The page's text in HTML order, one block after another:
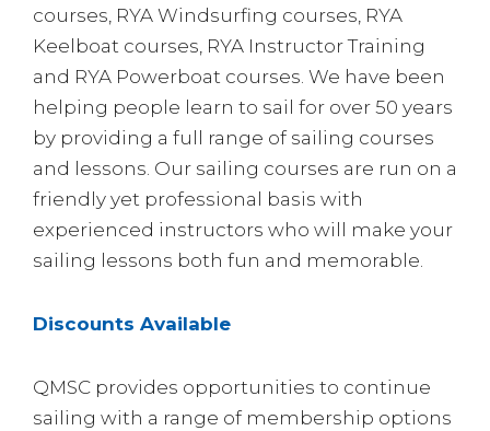
courses, RYA Windsurfing courses, RYA
Keelboat courses, RYA Instructor Training
and RYA Powerboat courses. We have been
helping people learn to sail for over 50 years
by providing a full range of sailing courses
and lessons. Our sailing courses are run on a
friendly yet professional basis with
experienced instructors who will make your
sailing lessons both fun and memorable.
Discounts Available
QMSC provides opportunities to continue
sailing with a range of membership options